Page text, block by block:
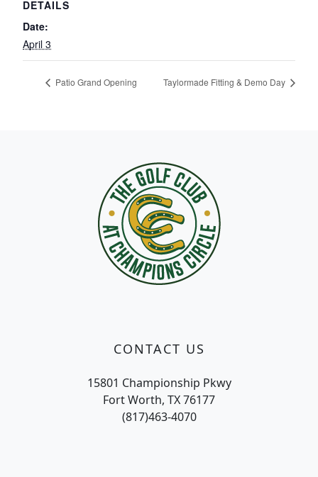
DETAILS
Date:
April 3
Patio Grand Opening Taylormade Fitting & Demo Day
CONTACT US
15801 Championship Pkwy
Fort Worth, TX 76177
(817)463-4070